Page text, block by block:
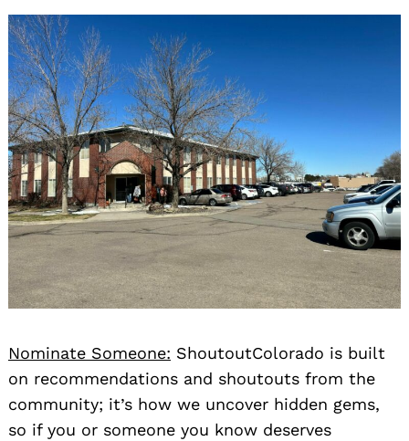
Nominate Someone: ShoutoutColorado is built
on recommendations and shoutouts from the
community; it’s how we uncover hidden gems,
so if you or someone you know deserves